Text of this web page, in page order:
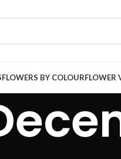
FLOWERS BY COLOURFLOWER